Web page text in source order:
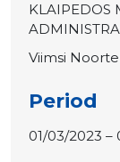
KLAIPEDOS
Viimsi
Period
01/03/2023 –